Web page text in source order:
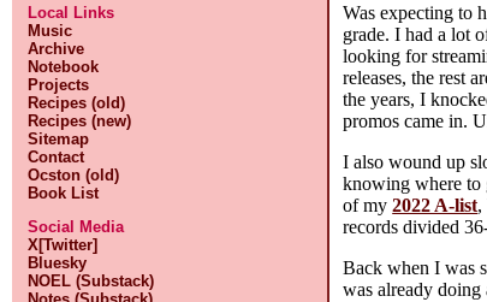
Local Links
Music
Archive
Notebook
Projects
Recipes (old)
Recipes (new)
Sitemap
Contact
Ocston (old)
Book List
Social Media
X[Twitter]
Bluesky
NOEL (Substack)
Was expecting to
grade. I had a lot
looking for
releases, the rest
the years, I
promos came in.
I also wound up
knowing where to
of my2022 A-list,
records divided
Back when I was
was already